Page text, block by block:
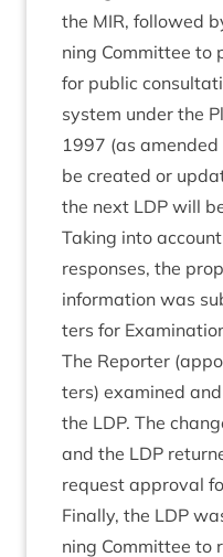
the MIR, fol­lowed
ning Com­mit­tee to
for pub­lic
sys­tem under the
1997 (as
be cre­ated or
the next LDP will
Tak­ing into
responses, the
inform­a­tion was
ters for
The Report­er
ters) examined
the LDP. The
and the LDP
request approv­al
Finally, the LDP
ning Com­mit­tee to